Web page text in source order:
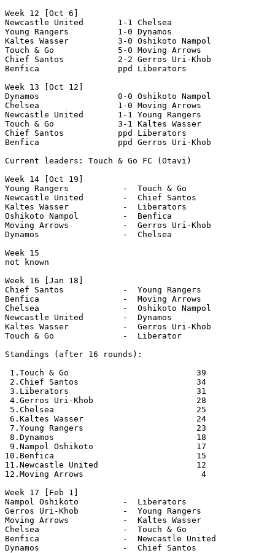
Week 12 [Oct 6]
Newcastle United       1-1 Chelsea
Young Rangers          1-0 Dynamos
Kaltes Wasser          3-0 Oshikoto Nampol
Touch & Go             5-0 Moving Arrows
Chief Santos           2-2 Gerros Uri-Khob
Benfica                ppd Liberators
Week 13 [Oct 12]
Dynamos                0-0 Oshikoto Nampol
Chelsea                1-0 Moving Arrows
Newcastle United       1-1 Young Rangers
Touch & Go             3-1 Kaltes Wasser
Chief Santos           ppd Liberators
Benfica                ppd Gerros Uri-Khob
Current leaders: Touch & Go FC (Otavi)
Week 14 [Oct 19]
Young Rangers           -  Touch & Go
Newcastle United        -  Chief Santos
Kaltes Wasser           -  Liberators
Oshikoto Nampol         -  Benfica
Moving Arrows           -  Gerros Uri-Khob
Dynamos                 -  Chelsea
Week 15
not known
Week 16 [Jan 18]
Chief Santos            -  Young Rangers
Benfica                 -  Moving Arrows
Chelsea                 -  Oshikoto Nampol
Newcastle United        -  Dynamos
Kaltes Wasser           -  Gerros Uri-Khob
Touch & Go              -  Liberator
Standings (after 16 rounds):
1.Touch & Go                          39
2.Chief Santos                        34
3.Liberators                          31
4.Gerros Uri-Khob                     28
5.Chelsea                             25
6.Kaltes Wasser                       24
7.Young Rangers                       23
8.Dynamos                             18
9.Nampol Oshikoto                     17
10.Benfica                             15
11.Newcastle United                    12
12.Moving Arrows                        4
Week 17 [Feb 1]
Nampol Oshikoto         -  Liberators
Gerros Uri-Khob         -  Young Rangers
Moving Arrows           -  Kaltes Wasser
Chelsea                 -  Touch & Go
Benfica                 -  Newcastle United
Dynamos                 -  Chief Santos